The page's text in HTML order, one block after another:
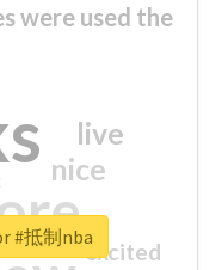
were used the
nice
live
excited
#抵制nba